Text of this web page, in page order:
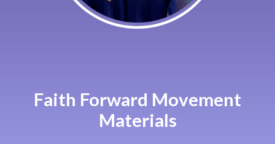
Faith Forward Movement
Materials